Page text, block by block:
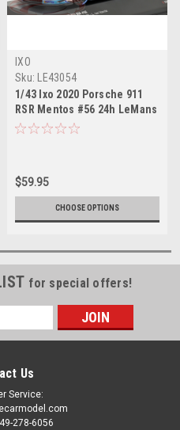
IXO
Sku:
LE43054
1/43 Ixo 2020 Porsche 911
RSR Mentos #56 24h LeMans
Team Project 1 Matteo
$59.95
CHOOSE OPTIONS
for special offers!
Us
Service:
278-6056